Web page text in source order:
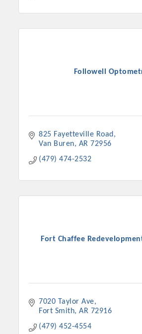
Followell
825 Fayetteville Road
Van Buren
AR 72956
(479) 474-2532
Fort Chaffee
7020 Taylor Ave
Fort Smith AR 72916
(479) 452-4554